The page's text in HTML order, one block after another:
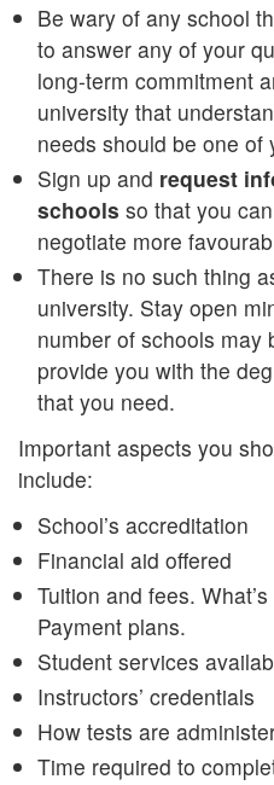
Be wary of any school
to answer any of your
long-term commitment
university that
needs should be one of
Sign up and request
schools so that you
negotiate more
There is no such thing
university. Stay open
number of schools may
provide you with the
that you need.
Important aspects you
include:
School’s accreditation
Financial aid offered
Tuition and fees.
Payment plans.
Student services
Instructors’ credentials
How tests are
Time required to